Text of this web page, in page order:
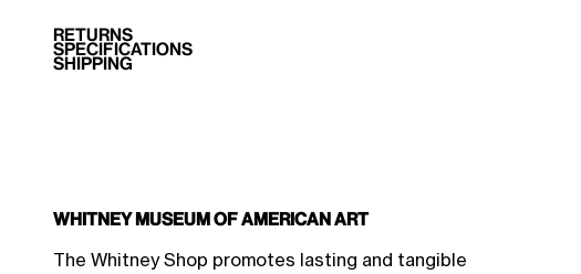
RETURNS
SPECIFICATIONS
SHIPPING
Whitney Museum of American Art
The Whitney Shop promotes lasting and tangible